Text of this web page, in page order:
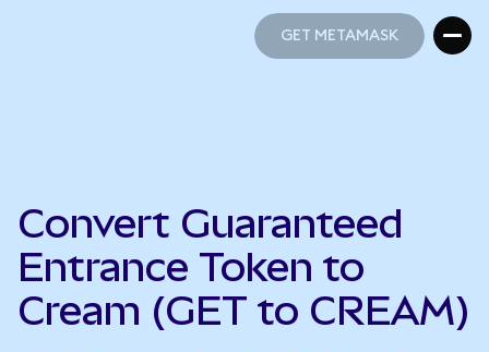
GET METAMASK
Convert Guaranteed
Entrance Token to
Cream (GET to CREAM)